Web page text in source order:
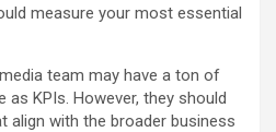
measure your most essential
team may have a ton of
KPIs. However, they should
align with the broader business